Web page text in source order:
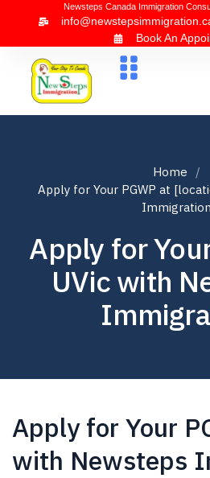
Newsteps Canada Immigration
Book An
Home
Apply for Your PGWP at
Immigration
Apply for
UVic with
Apply for Your
with Newsteps